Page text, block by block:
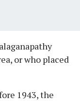
or who placed
1943, the